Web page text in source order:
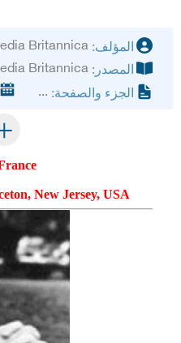
المؤلف: Britannica
المصدر: Britannica
الجزء والصفحة: ...
New Jersey, USA